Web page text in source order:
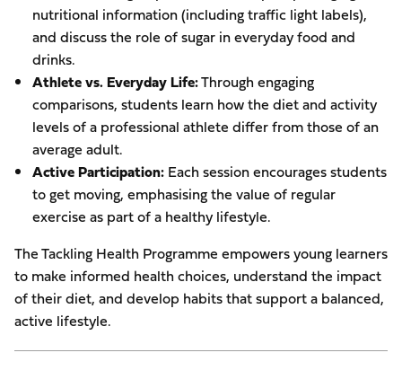
nutritional information (including traffic light labels),
and discuss the role of sugar in everyday food and
drinks.
Athlete vs. Everyday Life:Through engaging
comparisons, students learn how the diet and activity
levels of a professional athlete differ from those of an
average adult.
Active Participation: Each session encourages students
to get moving, emphasising the value of regular
exercise as part of a healthy lifestyle.
The Tackling Health Programme empowers young learners
to make informed health choices, understand the impact
of their diet, and develop habits that support a balanced,
active lifestyle.